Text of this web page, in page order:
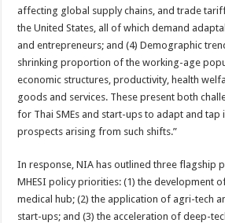
affecting global supply chains, and trade
the United States, all of which demand
and entrepreneurs; and (4) Demographic
shrinking proportion of the working-age
economic structures, productivity, health
goods and services. These present both
for Thai SMEs and start-ups to adapt and tap
prospects arising from such shifts.”
In response, NIA has outlined three flagship
MHESI policy priorities: (1) the development
medical hub; (2) the application of agri-tech
start-ups; and (3) the acceleration of deep-